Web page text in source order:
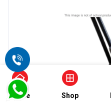
Home Shop